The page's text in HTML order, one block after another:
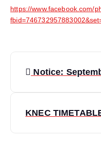
https://www.facebook.com/
Notice:
KNEC